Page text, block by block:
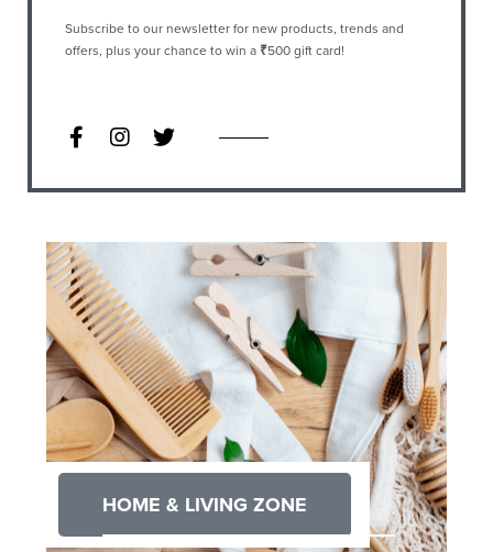
Subscribe to our newsletter for new products, trends and
offers, plus your chance to win a ₹500 gift card!
HOME & LIVING ZONE